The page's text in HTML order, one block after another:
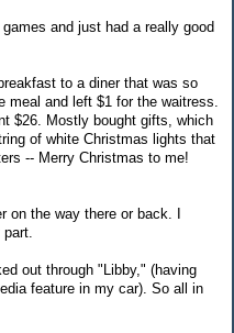
and just had a really good
to a diner that was so
meal and left $1 for the waitress.
$26. Mostly bought gifts, which
of white Christmas lights that
-- Merry Christmas to me!
on the way there or back. I
out through "Libby," (having
feature in my car). So all in